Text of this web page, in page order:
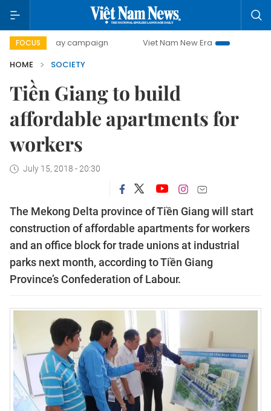
FOCUS
day campaign Viet Nam New Era
Bringing
HOME
SOCIETY
Tiền Giang to build
affordable apartments for
workers
July 15, 2018 - 20:30
The Mekong Delta province of Tiền Giang will start
construction of affordable apartments for workers
and an office block for trade unions at industrial
parks next month, according to Tiền Giang
Province’s Confederation of Labour.